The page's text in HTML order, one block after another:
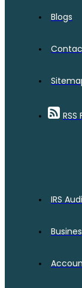
Blogs
RSS
IRS